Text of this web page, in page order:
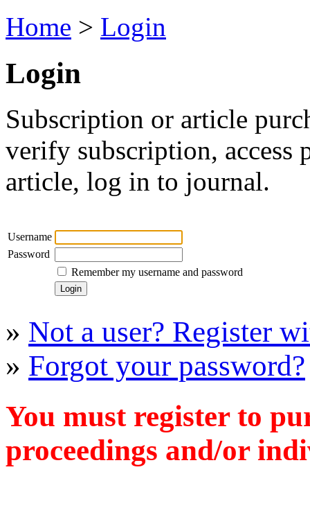
Home > Login
Login
Subscription or article
verify subscription, access
article, log in to journal.
Username
Password
Remember my username and password
» Not a user? Register
» Forgot your password?
You must register to
proceedings and/or